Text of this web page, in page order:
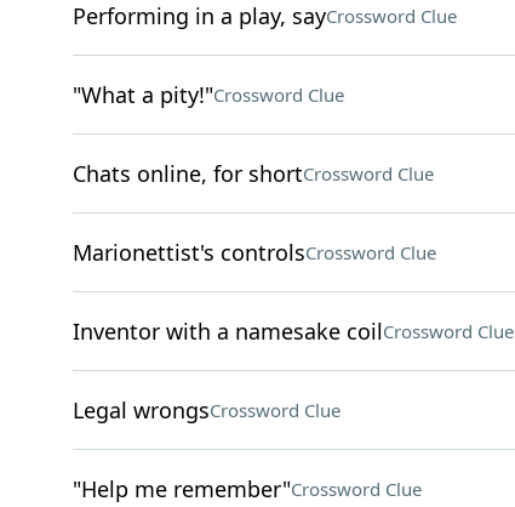
Performing in a play, sayCrossword Clue
"What a pity!"Crossword Clue
Chats online, for shortCrossword Clue
Marionettist's controlsCrossword Clue
Inventor with a namesake coilCrossword Clue
Legal wrongsCrossword Clue
"Help me remember"Crossword Clue